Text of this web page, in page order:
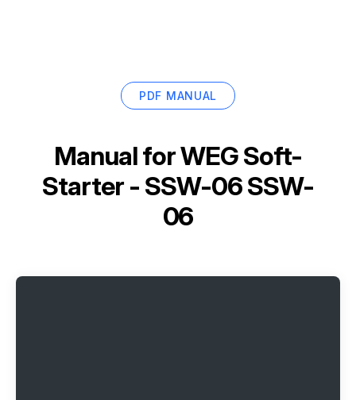
PDF MANUAL
Manual forWEG Soft-
Starter - SSW-06 SSW-
06